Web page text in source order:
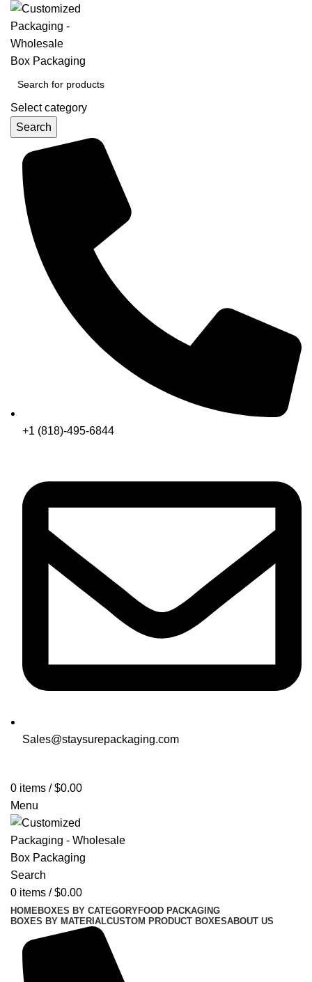
Select category
Search
+1 (818)-495-6844
Sales@staysurepackaging.com
0 items / $0.00
Menu
Search
0 items / $0.00
HOMEBOXES BY CATEGORYFOOD PACKAGING
BOXES BY MATERIALCUSTOM PRODUCT BOXESABOUT US